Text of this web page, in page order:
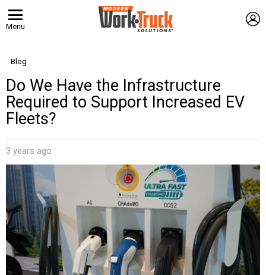
Menu
Blog
Do We Have the Infrastructure
Required to Support Increased EV
Fleets?
3 years ago